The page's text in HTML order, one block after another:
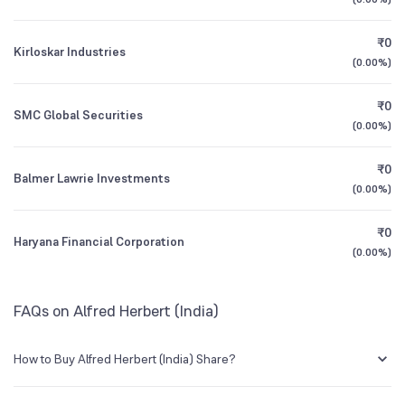
3Y CAGR
All Financials
Kirloskar Industries
₹0
(0.00%)
SMC Global Securities
₹0
(0.00%)
Balmer Lawrie Investments
₹0
(0.00%)
Haryana Financial Corporation
₹0
(0.00%)
FAQs on Alfred Herbert (India)
How to Buy Alfred Herbert (India) Share?